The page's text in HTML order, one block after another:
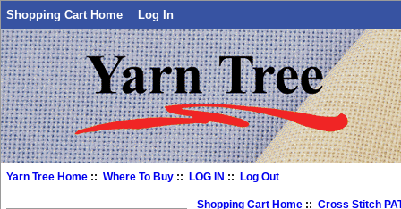
Shopping Cart Home Log In
Yarn Tree Home ::Where To Buy ::LOG IN ::Log Out
Shopping Cart Home ::Cross Stitch